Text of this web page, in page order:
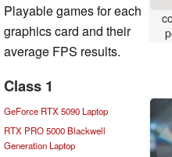
Playable games for each
graphics card and their
average FPS results.
Class 1
GeForce RTX 5090 Laptop
RTX PRO 5000 Blackwell
Generation Laptop